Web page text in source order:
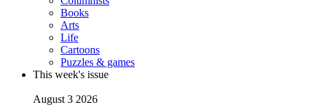
Books
Arts
Life
Cartoons
Puzzles & games
This week's issue
August 3 2026